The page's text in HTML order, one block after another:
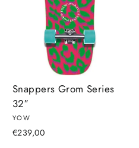
Snappers Grom Series
32″
YOW
€239,00